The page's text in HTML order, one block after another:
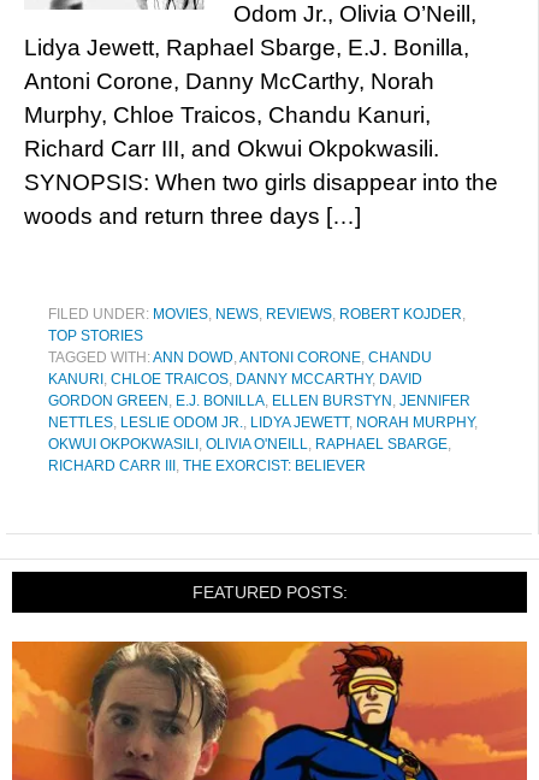
Odom Jr., Olivia O’Neill,
Lidya Jewett, Raphael Sbarge, E.J. Bonilla,
Antoni Corone, Danny McCarthy, Norah
Murphy, Chloe Traicos, Chandu Kanuri,
Richard Carr III, and Okwui Okpokwasili.
SYNOPSIS: When two girls disappear into the
woods and return three days […]
FILED UNDER: MOVIES, NEWS, REVIEWS, ROBERT KOJDER,
TOP STORIES
TAGGED WITH:ANN DOWD,ANTONI CORONE, CHANDU
KANURI , CHLOE TRAICOS, DANNY MCCARTHY, DAVID
GORDON GREEN , E.J. BONILLA, ELLEN BURSTYN , JENNIFER
NETTLES, LESLIE ODOM JR., LIDYA JEWETT, NORAH MURPHY,
OKWUI OKPOKWASILI , OLIVIA O'NEILL, RAPHAEL SBARGE,
RICHARD CARR III , THE EXORCIST: BELIEVER
FEATURED POSTS: